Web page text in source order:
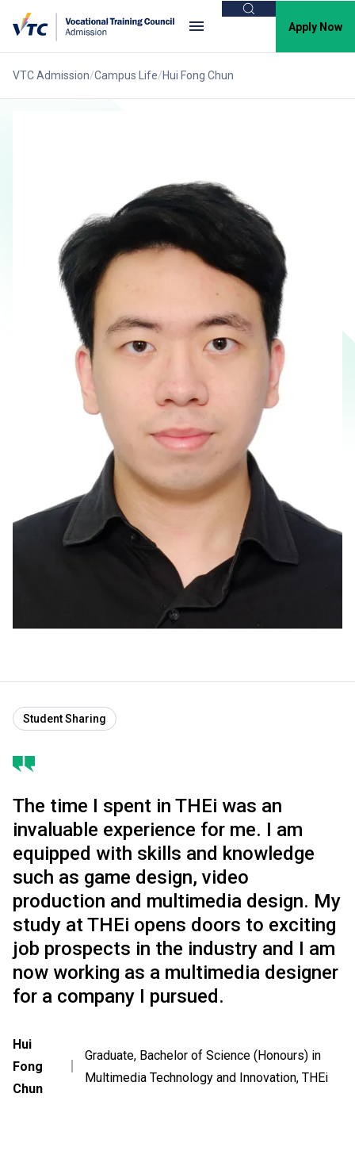
Search
Apply Now
VTC Admission Campus Life Hui Fong Chun
Student Sharing
The time I spent in THEi was an
invaluable experience for me. I am
equipped with skills and knowledge
such as game design, video
production and multimedia design. My
study at THEi opens doors to exciting
job prospects in the industry and I am
now working as a multimedia designer
for a company I pursued.
Hui
Fong
Chun
Graduate, Bachelor of Science (Honours) in
Multimedia Technology and Innovation, THEi